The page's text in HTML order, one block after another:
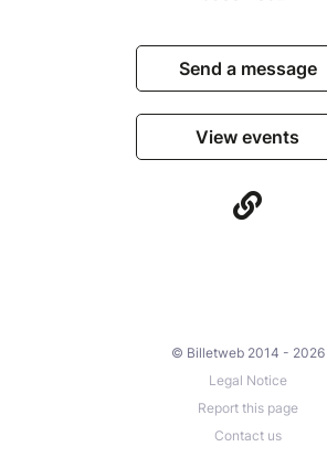
Send a message
View events
© Billetweb 2014 - 2026
Legal Notice
Report this page
Contact us